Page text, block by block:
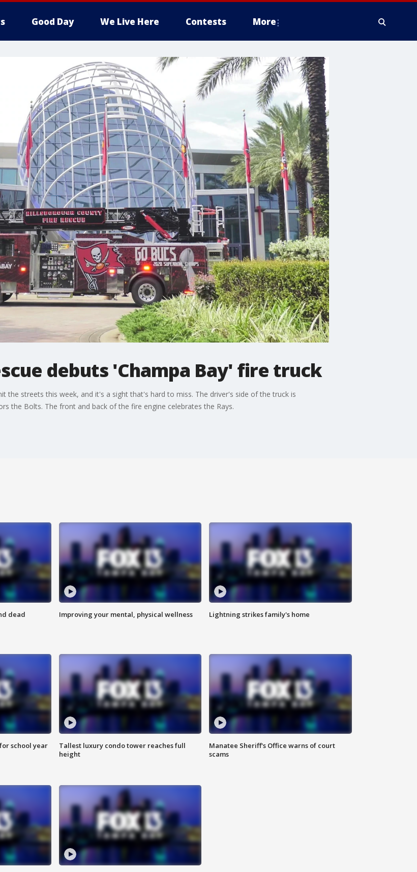
Good Day We Live Here Contests More
debuts 'Champa Bay' fire truck
the streets this week, and it's a sight that's hard to miss. The driver's side of the truck is
the Bolts. The front and back of the fire engine celebrates the Rays.
dead Improving your mental, physical wellness Lightning strikes family's home
school year
Tallest luxury condo tower reaches full
height
Manatee Sheriff's Office warns of court
scams